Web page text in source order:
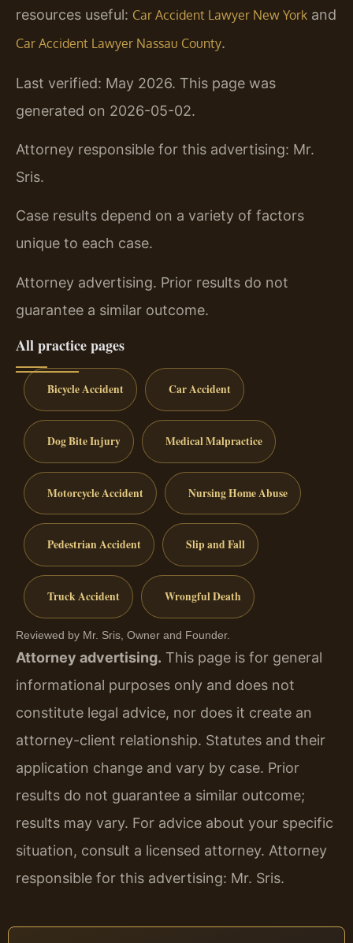
resources useful: Car Accident Lawyer New York and
Car Accident Lawyer Nassau County.
Last verified: May 2026. This page was
generated on 2026-05-02.
Attorney responsible for this advertising: Mr.
Sris.
Case results depend on a variety of factors
unique to each case.
Attorney advertising. Prior results do not
guarantee a similar outcome.
All practice pages
Bicycle Accident Car Accident
Dog Bite Injury Medical Malpractice
Motorcycle Accident Nursing Home Abuse
Pedestrian Accident Slip and Fall
Truck Accident Wrongful Death
Reviewed by Mr. Sris, Owner and Founder.
Attorney advertising. This page is for general
informational purposes only and does not
constitute legal advice, nor does it create an
attorney-client relationship. Statutes and their
application change and vary by case. Prior
results do not guarantee a similar outcome;
results may vary. For advice about your specific
situation, consult a licensed attorney. Attorney
responsible for this advertising: Mr. Sris.